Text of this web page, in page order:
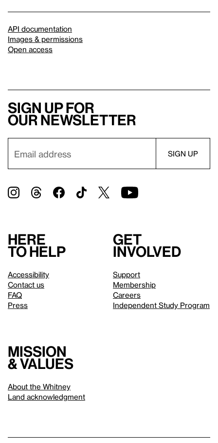
API documentation
Images & permissions
Open access
Sign up for
our newsletter
Here
to help
Accessibility
Contact us
FAQ
Press
Get
involved
Support
Membership
Careers
Independent Study Program
Mission
& values
About the Whitney
Land acknowledgment